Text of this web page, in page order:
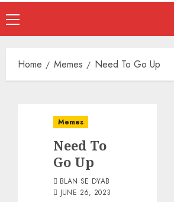
Home Memes Need To Go Up
Memes
Need To
Go Up
BLAN SE DYAB
JUNE 26, 2023